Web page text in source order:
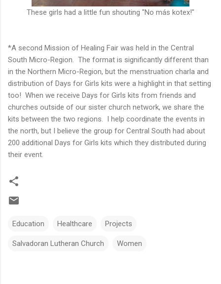
These girls had a little fun shouting "No más kotex!"
*A second Mission of Healing Fair was held in the Central
South Micro-Region. The format is significantly different than
in the Northern Micro-Region, but the menstruation charla and
distribution of Days for Girls kits were a highlight in that setting
too! When we receive Days for Girls kits from friends and
churches outside of our sister church network, we share the
kits between the two regions. I help coordinate the events in
the north, but I believe the group for Central South had about
200 additional Days for Girls kits which they distributed during
their event.
Education Healthcare Projects
Salvadoran Lutheran Church Women